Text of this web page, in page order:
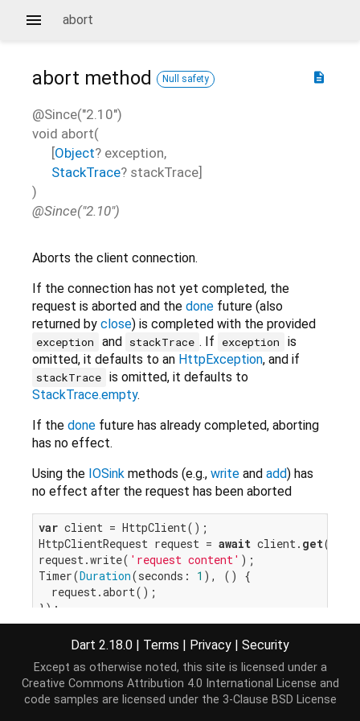
abort
description
abort method Null safety
@Since("2.10")
void abort(
[Object? exception,
StackTrace? stackTrace]
)
@Since("2.10")
Aborts the client connection.
If the connection has not yet completed, the
request is aborted and the done future (also
returned by close) is completed with the provided
exception and stackTrace . If exception
is
omitted, it defaults to an HttpException, and if
stackTrace is omitted, it defaults to
StackTrace.empty.
If the done future has already completed, aborting
has no effect.
Using the IOSink methods (e.g., write and add) has
no effect after the request has been aborted
var client = HttpClient();
HttpClientRequest request = await client. get(
request.write( 'request content' );
Timer(Duration(seconds: 1 ), () {
  request.abort();
});
request.close().then((response) {
// If response comes back before abort, this
}, onError: (e) {
// If abort() called before response is
Dart 2.18.0 | Terms | Privacy | Security
Except as otherwise noted, this site is licensed under a
Creative Commons Attribution 4.0 International License and
code samples are licensed under the 3-Clause BSD License